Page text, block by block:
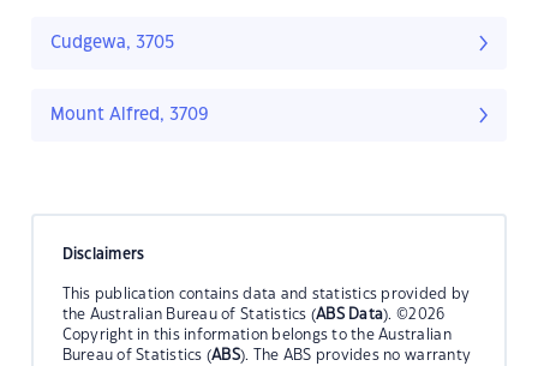
Cudgewa, 3705
Mount Alfred, 3709
Disclaimers
This publication contains data and statistics provided by
the Australian Bureau of Statistics (ABS Data). ©2026
Copyright in this information belongs to the Australian
Bureau of Statistics (ABS). The ABS provides no warranty